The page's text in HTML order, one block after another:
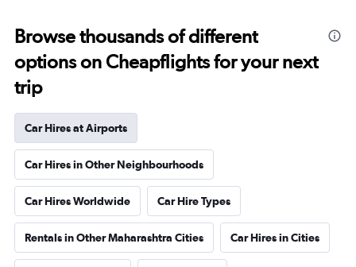
Browse thousands of different
options on Cheapflights for your next
trip
Car Hires at Airports
Car Hires in Other Neighbourhoods
Car Hires Worldwide Car Hire Types
Rentals in Other Maharashtra Cities Car Hires in Cities